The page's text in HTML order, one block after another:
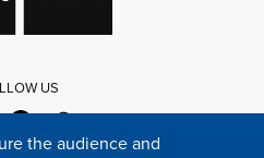
US
the audience and